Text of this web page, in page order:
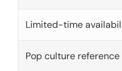
Limited-time
Pop culture